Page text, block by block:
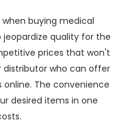
buying medical
jeopardize quality for the
prices that won't
distributor who can offer
The convenience
desired items in one